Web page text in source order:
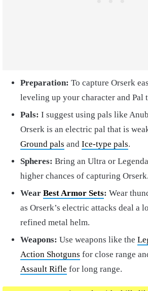
Preparation: To capture Orserk
leveling up your character and Pal
Pals: I suggest using pals like
Orserk is an electric pal that is
Ground pals and Ice-type pals.
Spheres: Bring an Ultra or
higher chances of capturing Orserk.
Wear Best Armor Sets: Wear
as Orserk’s electric attacks deal a
refined metal helm.
Weapons: Use weapons like the
Action Shotguns for close range
Assault Rifle for long range.